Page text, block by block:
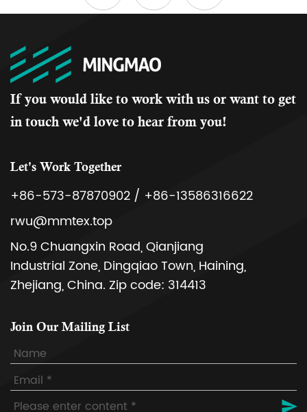
If you would like to work with us or want to get
in touch we'd love to hear from you!
Let's Work Together
+86-573-87870902 / +86-13586316622
rwu@mmtex.top
No.9 Chuangxin Road, Qianjiang
Industrial Zone, Dingqiao Town, Haining,
Zhejiang, China. Zip code: 314413
Join Our Mailing List